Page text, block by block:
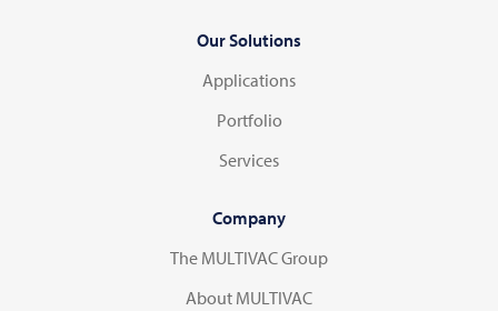
Our Solutions
Applications
Portfolio
Services
Company
The MULTIVAC Group
About MULTIVAC